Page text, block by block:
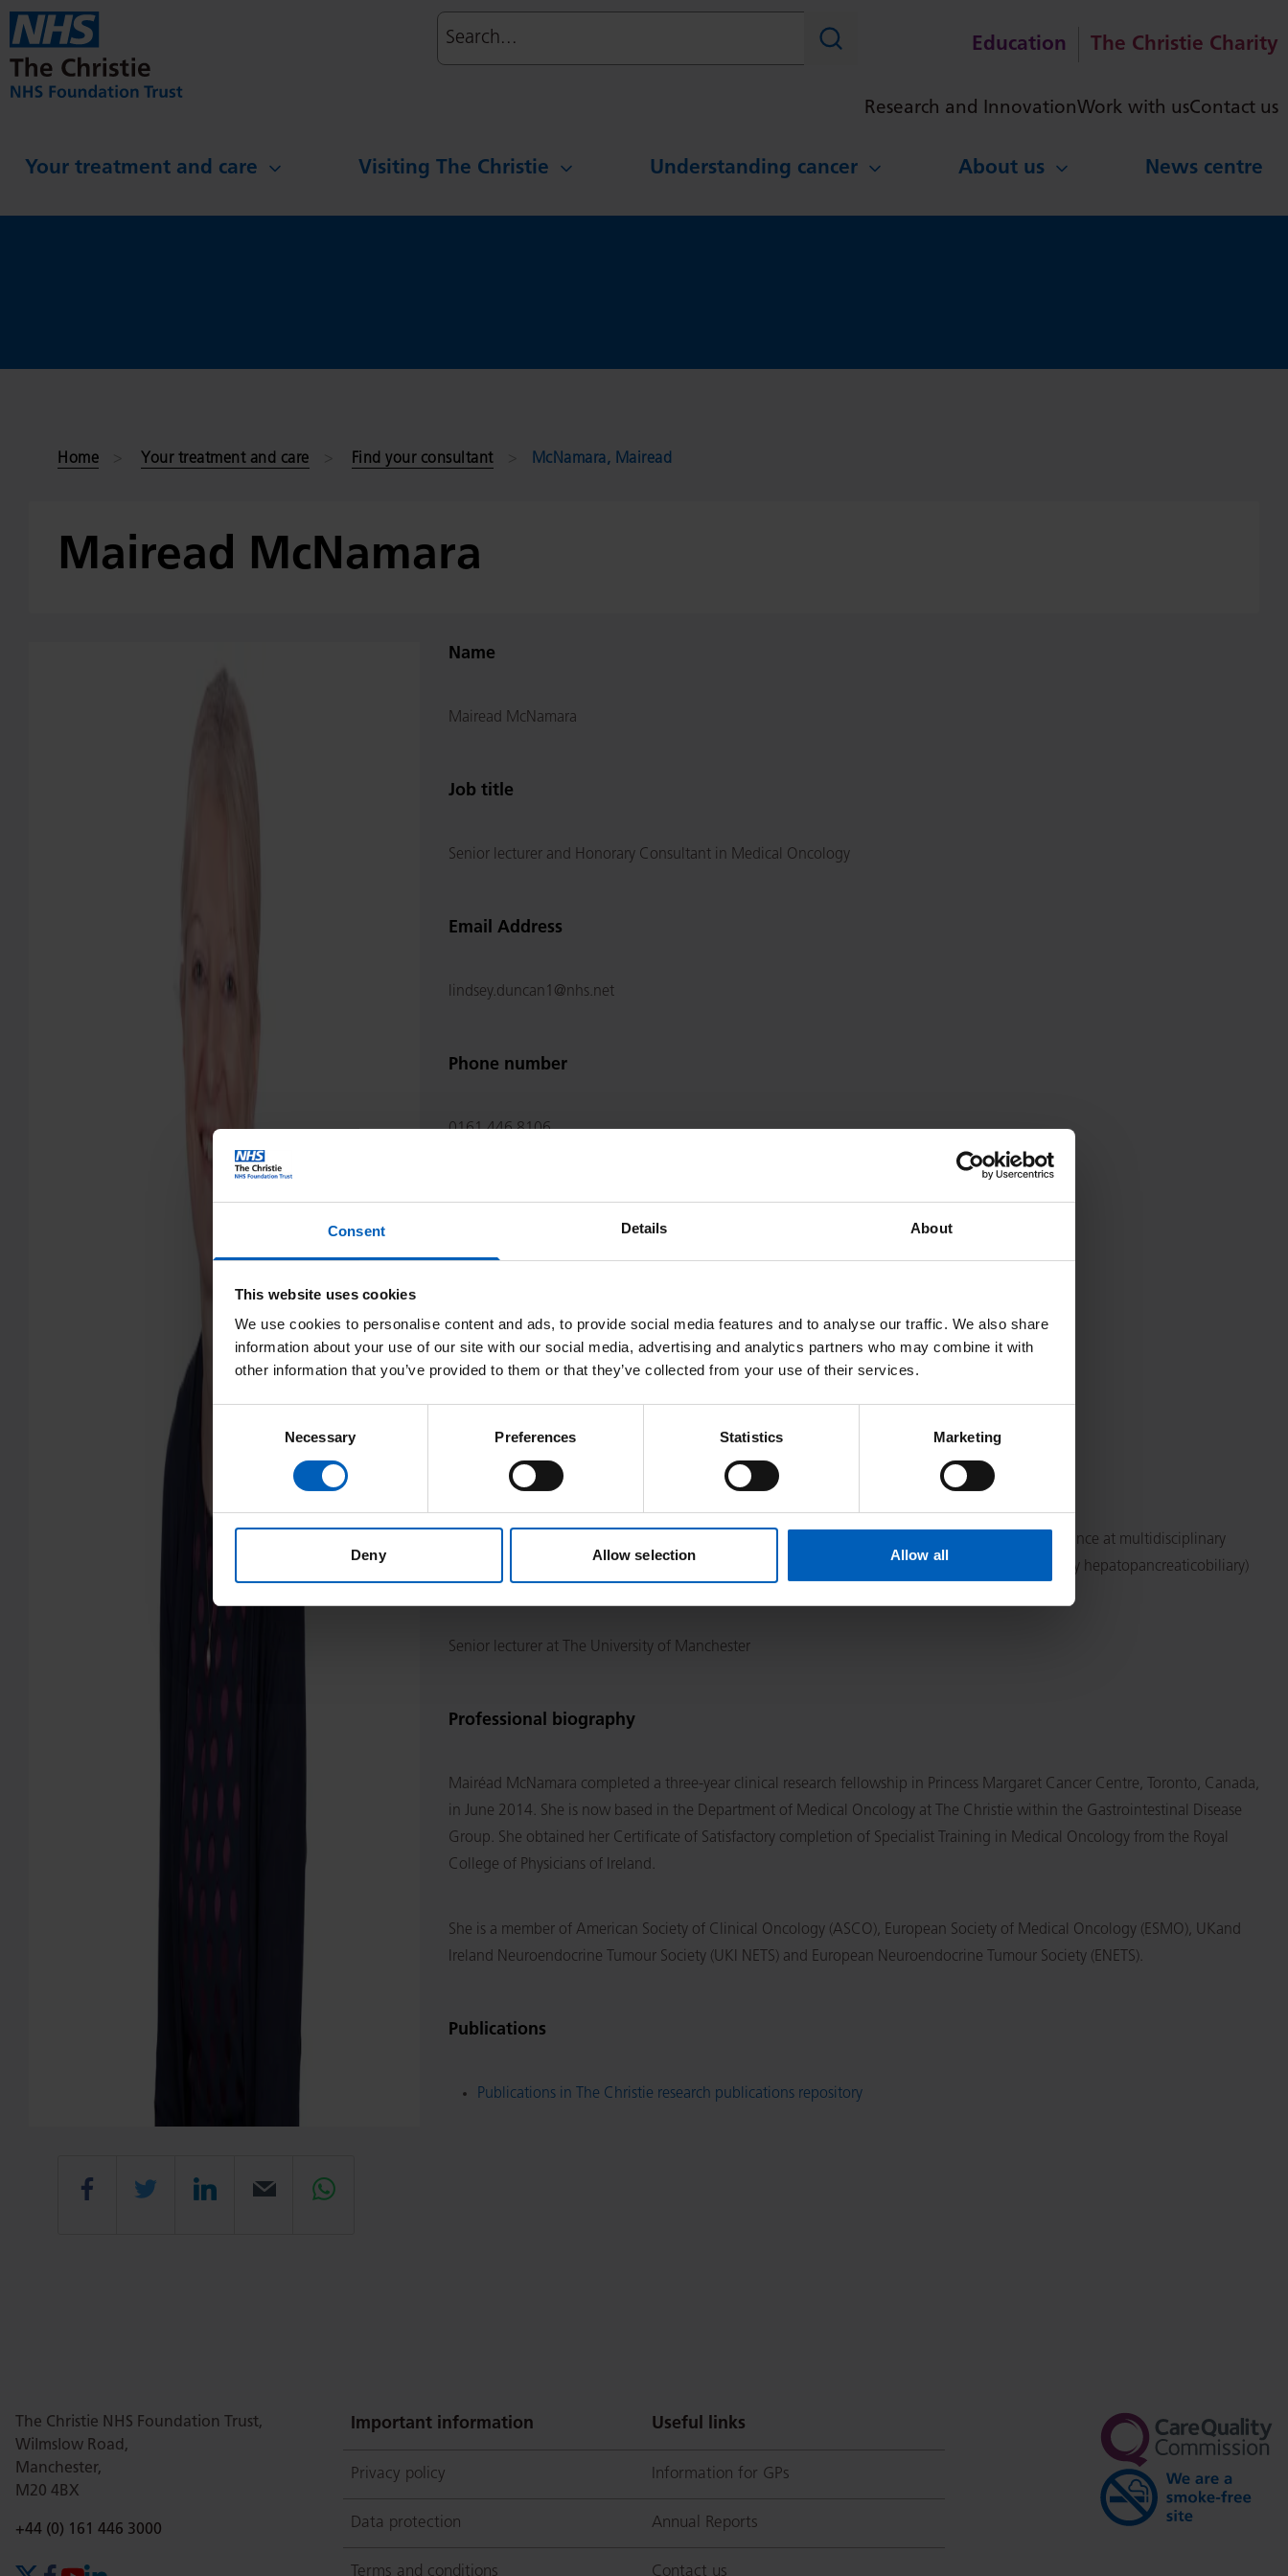
Consent Details About
This website uses cookies
We use cookies to personalise content and ads, to provide social media features and to analyse our traffic. We also share
information about your use of our site with our social media, advertising and analytics partners who may combine it with
other information that you’ve provided to them or that they’ve collected from your use of their services.
Necessary Preferences Statistics Marketing
Deny Allow selection Allow all
Skip to main content
Search Education The Christie Charity
Research and InnovationWork with usContact us
Your treatment and care Visiting The Christie Understanding cancer About us News centre
Home Your treatment and care Find your consultant McNamara, Mairead
Mairead McNamara
Name
Mairead McNamara
Job title
Senior lecturer and Honorary Consultant in Medical Oncology
Email Address
lindsey.duncan1@nhs.net
Phone number
0161 446 8106
Qualifications
MB BCh, BAO, B Med Sci, BSc, PhD, MRCPUK
Specialities
Pancreatic cancer, Neuroendocrine, Hepatobiliary (HPB)
Responsibilities
Honorary Consultant in Medical Oncology including outpatient clinic patient review and attendance at multidisciplinary
team meetings (neuroendocrine alternating every other week with radioembolisation, and weekly hepatopancreaticobiliary)
Senior lecturer at The University of Manchester
Professional biography
Mairéad McNamara completed a three-year clinical research fellowship in Princess Margaret Cancer Centre, Toronto, Canada,
in June 2014. She is now based in the Department of Medical Oncology at The Christie within the Gastrointestinal Disease
Group. She obtained her Certificate of Satisfactory completion of Specialist Training in Medical Oncology from the Royal
College of Physicians of Ireland.
She is a member of American Society of Clinical Oncology (ASCO), European Society of Medical Oncology (ESMO), UKand
Ireland Neuroendocrine Tumour Society (UKI NETS) and European Neuroendocrine Tumour Society (ENETS).
Publications
Publications in The Christie research publications repository
Share
on
Share
Twitter
Share
on
Email Share
on
The Christie NHS Foundation Trust,
Wilmslow Road,
Manchester,
M20 4BX
Phone number:
+44 (0) 161 446 3000
Important information
Privacy policy
Data protection
Terms and conditions
Useful links
Information for GPs
Annual Reports
Contact us